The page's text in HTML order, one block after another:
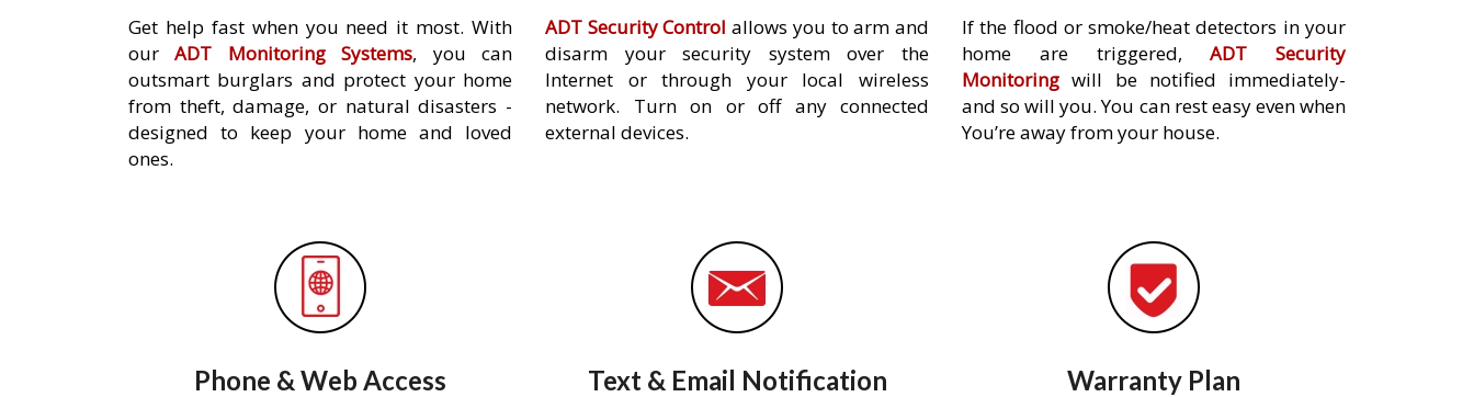
Get help fast when you need it most. With
ourADT Monitoring Systems, you can
outsmart burglars and protect your home
from theft, damage, or natural disasters -
designed to keep your home and loved
ones.
ADT Security Control allows you to arm and
disarm your security system over the
Internet or through your local wireless
network. Turn on or off any connected
external devices.
If the flood or smoke/heat detectors in your
home are triggered,ADT Security
Monitoring will be notified immediately-
and so will you. You can rest easy even when
You’re away from your house.
Phone & Web Access Text & Email Notification Warranty Plan